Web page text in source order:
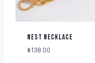
NEST NECKLACE
$ 138.00